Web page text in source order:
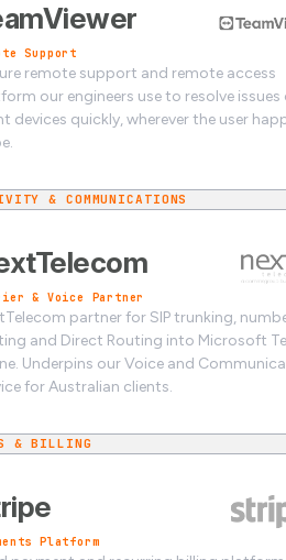
Support
remote support and remote access
our engineers use to resolve issues
devices quickly, wherever the user
& COMMUNICATIONS
& Voice Partner
partner for SIP trunking,
and Direct Routing into Microsoft
Underpins our Voice and
for Australian clients.
& BILLING
Platform